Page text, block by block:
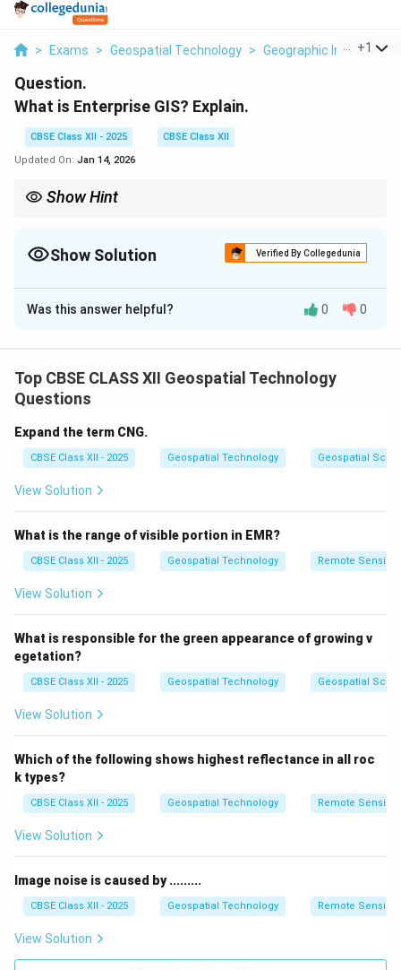
> Exams > Geospatial Technology > Geographic Information
+1
Question.
What is Enterprise GIS? Explain.
CBSE Class XII - 2025
CBSE Class XII
Updated On: Jan 14, 2026
Show Hint
Show Solution Verified By Collegedunia
Solution and Explanation
Enterprise GIS is an integrated framework that
departments.
It connects different users, databases, and
applications through a centralized GIS platform.
An Enterprise GIS allows real-time data sharing and
collaboration, ensuring that all stakeholders work with
up-to-date and consistent spatial information.
GIS, mobile GIS, and cloud storage.
Organizations use Enterprise GIS for large-scale
planning, infrastructure management, public services,
By standardizing data and workflows, Enterprise GIS
improves efficiency, data quality, and supports
informed strategic actions.
Was this answer helpful? 0 0
Top CBSE CLASS XII Geospatial Technology
Questions
Expand the term CNG.
CBSE Class XII - 2025 Geospatial Technology Geospatial
View Solution
What is the range of visible portion in EMR?
CBSE Class XII - 2025 Geospatial Technology Remote Sensing
View Solution
What is responsible for the green appearance of growing v
egetation?
CBSE Class XII - 2025 Geospatial Technology Geospatial
View Solution
Which of the following shows highest reflectance in all roc
k types?
CBSE Class XII - 2025 Geospatial Technology Remote Sensing
View Solution
Image noise is caused by .........
CBSE Class XII - 2025 Geospatial Technology Remote Sensing
View Solution